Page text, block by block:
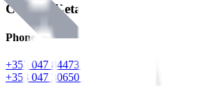
Contact Details
Phone
+353 047 84473 | Account
+353 047 30650 | Sales